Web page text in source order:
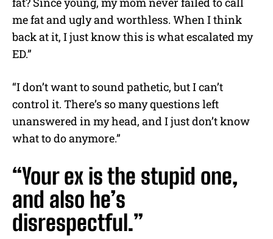
me fat and ugly and worthless. When I think
back at it, I just know this is what escalated my
ED.”
“I don’t want to sound pathetic, but I can’t
control it. There’s so many questions left
unanswered in my head, and I just don’t know
what to do anymore.”
“Your ex is the stupid one,
and also he’s
disrespectful.”